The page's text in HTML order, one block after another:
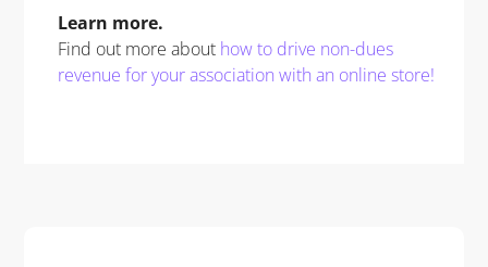
Learn more.
Find out more about how to drive non-dues
revenue for your association with an online store!